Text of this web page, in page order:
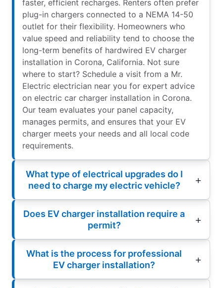
faster, efficient recharges. Renters often prefer
plug-in chargers connected to a NEMA 14-50
outlet for their flexibility. Homeowners who
value speed and reliability tend to choose the
long-term benefits of hardwired EV charger
installation in Corona, California. Not sure
where to start? Schedule a visit from a Mr.
Electric electrician near you for expert advice
on electric car charger installation in Corona.
Our team evaluates your panel capacity,
manages permits, and ensures that your EV
charger meets your needs and all local code
requirements.
What type of electrical upgrades do I
need to charge my electric vehicle?
Does EV charger installation require a
permit?
What is the process for professional
EV charger installation?